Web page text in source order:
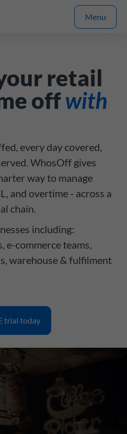
Menu
retail
offwith
every day covered,
WhosOff gives
way to manage
and overtime - across a
chain.
including:
e-commerce teams,
warehouse & fulfilment
trial today